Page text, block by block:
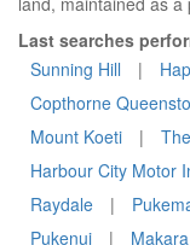
Last searches
Sunning Hill
|
Copthorne
Mount Koeti
|
Harbour City Motor
Raydale
|
Pukenui
| Makara